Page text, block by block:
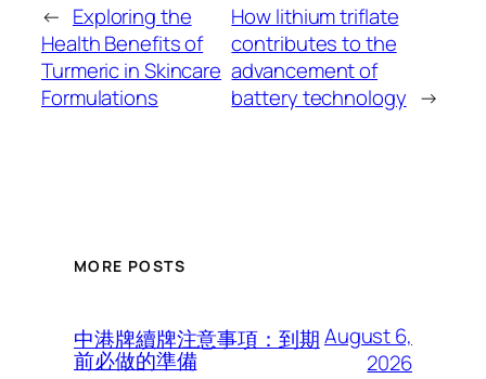
← Exploring the
Health Benefits of
Turmeric in Skincare
Formulations
How lithium triflate
contributes to the
advancement of
battery technology →
MORE POSTS
中港牌續牌注意事項：到期
前必做的準備
August 6,
2026